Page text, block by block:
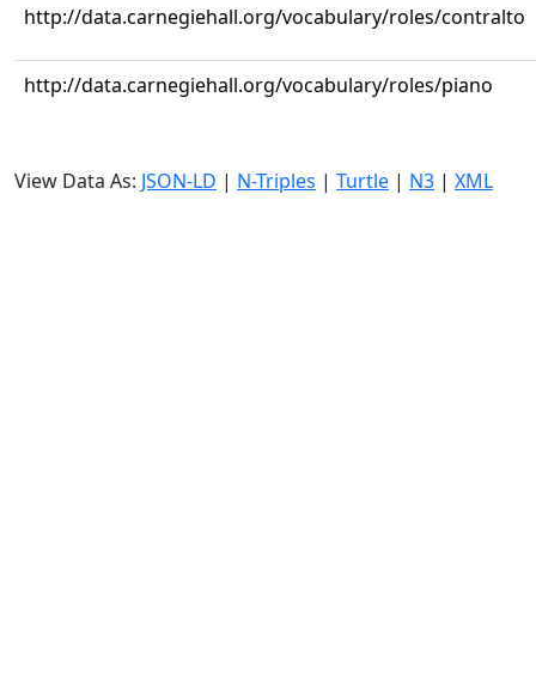
http://data.carnegiehall.org/vocabulary/roles/contralto
http://data.carnegiehall.org/vocabulary/roles/piano
View Data As: JSON-LD | N-Triples | Turtle | N3 | XML